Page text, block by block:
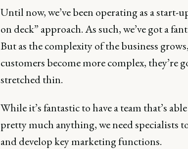
Until now, we’ve been operating as a start-
on deck” approach. As such, we’ve got a
But as the complexity of the business
customers become more complex, they’re
stretched thin.
While it’s fantastic to have a team that’s
pretty much anything, we need specialists
and develop key marketing functions.